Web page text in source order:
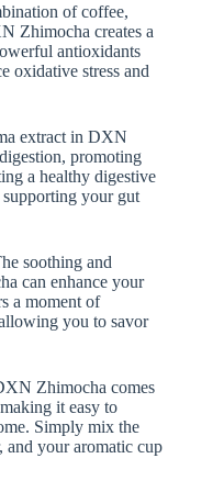
of coffee,
Zhimocha creates a
antioxidants
oxidative stress and
extract in DXN
promoting
a healthy digestive
your gut
soothing and
can enhance your
a moment of
you to savor
Zhimocha comes
it easy to
Simply mix the
and your aromatic cup